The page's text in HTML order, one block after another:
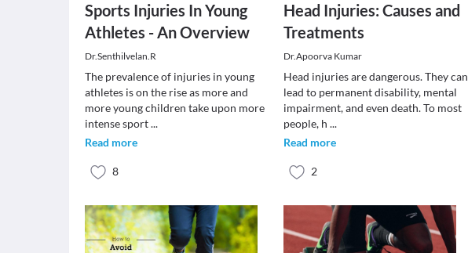
Sports Injuries In Young
Athletes - An Overview
Dr.Senthilvelan.R
The prevalence of injuries in young
athletes is on the rise as more and
more young children take upon more
intense sport...
Read more
8
Head Injuries: Causes and
Treatments
Dr.Apoorva Kumar
Head injuries are dangerous. They can
lead to permanent disability, mental
impairment, and even death. To most
people, h...
Read more
2